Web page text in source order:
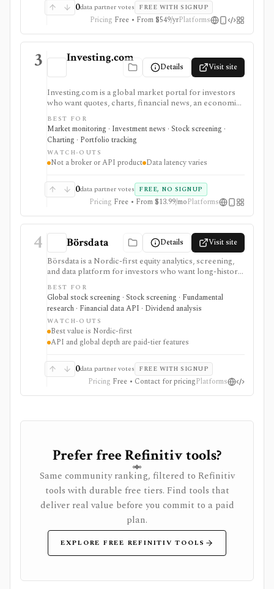
0data partner votes FREE WITH SIGNUP
Pricing Free • From $549/yrPlatforms
3 Investing.com
Details Visit site
Investing.com is a global market portal for investors
who want quotes, charts, financial news, an economic
calendar, watchlists, alerts, portfolio tracking,
screeners, and mobile market monitoring in one
place. The free site is strongest as a broad market
dashboard, while InvestingPro adds the paid research
layer with AI tools, stock ideas, fair value estimates,
Health Scores, ProTips, and deeper fundamentals.
BEST FOR
Market monitoring · Investment news · Stock screening ·
Charting · Portfolio tracking
WATCH-OUTS
Not a broker or API product Data latency varies
0data partner votes FREE, NO SIGNUP
Pricing Free • From $13.99/moPlatforms
4 Börsdata Details Visit site
Börsdata is a Nordic-first equity analytics, screening,
and data platform for investors who want long-history
fundamentals, thousands of ratios, strategy screens,
ownership data, insider and short-selling context,
technical charts, reports, watchlists, calendars, and
API or spreadsheet access. It is strongest for Nordic
stock research, while global coverage, holdings data,
Excel/Sheets workflows, and REST API access depend
on paid tiers and professional users are routed to
BEST FOR
Global stock screening · Stock screening · Fundamental
research · Financial data API · Dividend analysis
WATCH-OUTS
Best value is Nordic-first
API and global depth are paid-tier features
0data partner votes FREE WITH SIGNUP
Pricing Free • Contact for pricingPlatforms
Prefer free Refinitiv tools?
Same community ranking, filtered to Refinitiv
tools with durable free tiers. Find tools that
deliver real value before you commit to a paid
plan.
EXPLORE FREE REFINITIV TOOLS